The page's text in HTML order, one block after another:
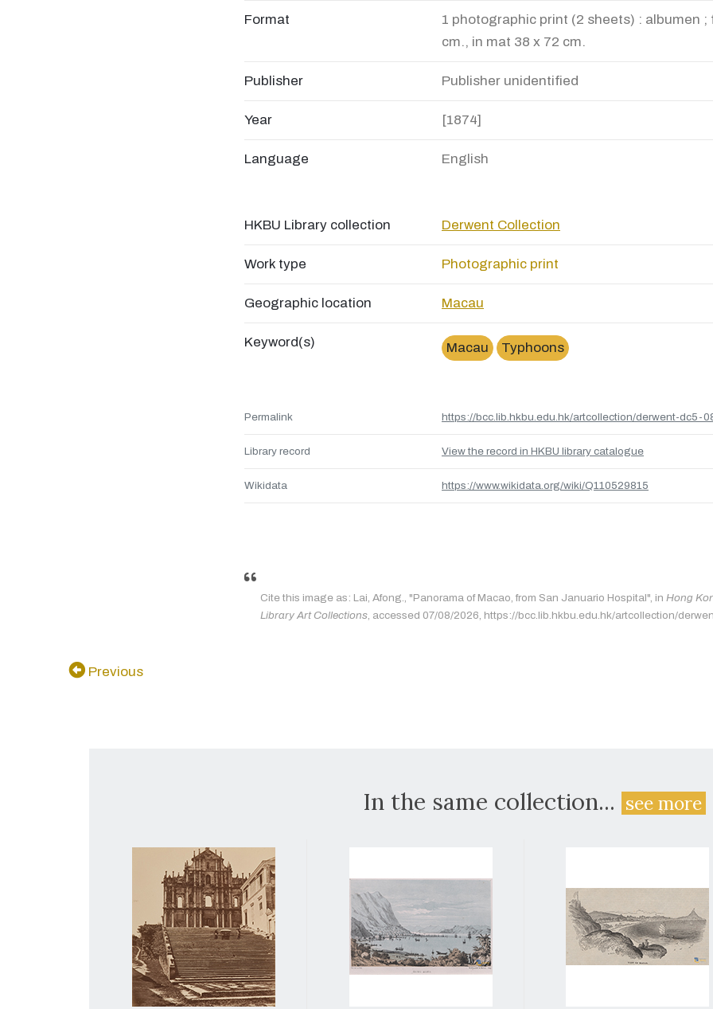
Format
1 photographic print (2 sheets) : albumen ;
cm., in mat 38 x 72 cm.
Publisher Publisher unidentified
Year [1874]
Language English
HKBU Library collection Derwent Collection
Work type Photographic print
Geographic location Macau
Keyword(s) Macau Typhoons
Permalink https://bcc.lib.hkbu.edu.hk/artcollection/derwent-dc5-
Library record View the record in HKBU library catalogue
Wikidata https://www.wikidata.org/wiki/Q110529815
Cite this image as: Lai, Afong., "Panorama of Macao, from San Januario Hospital", in Hong
Library Art Collections, accessed 07/08/2026, https://bcc.lib.hkbu.edu.hk/artcollection/
Previous
In the same collection...see more